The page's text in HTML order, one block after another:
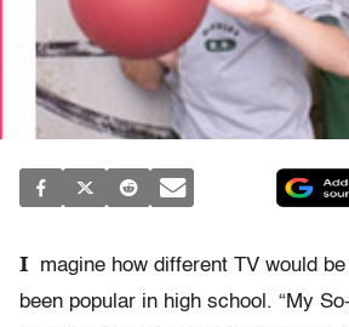
I
magine how different TV would
been popular in high school. “My